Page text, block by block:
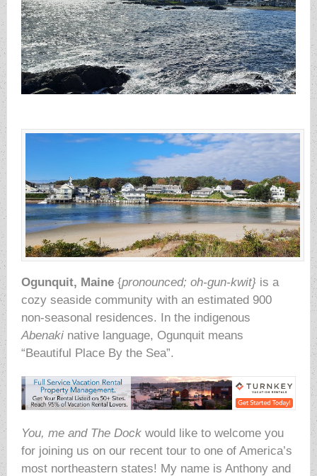
Ogunquit, Maine {pronounced; oh-gun-kwit}is a
cozy seaside community with an estimated 900
non-seasonal residences. In the indigenous
Abenaki native language, Ogunquit means
“Beautiful Place By the Sea”.
You, me and The Dock would like to welcome you
for joining us on our recent tour to one of America’s
most northeastern states! My name is Anthony and